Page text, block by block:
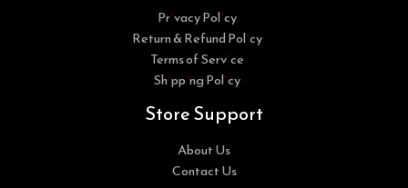
Privacy Policy
Return & Refund Policy
Terms of Service
Shipping Policy
Store Support
About Us
Contact Us